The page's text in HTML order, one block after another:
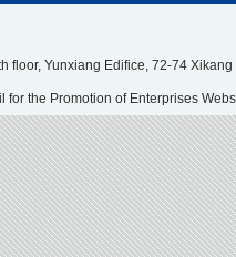
floor, Yunxiang Edifice, 72-74
the Promotion of Enterprises